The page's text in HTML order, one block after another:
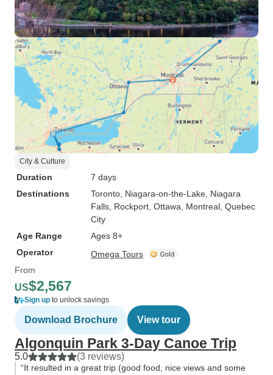
City & Culture
Duration
7 days
Destinations
Toronto , Niagara-on-the-Lake , Niagara
Falls , Rockport , Ottawa , Montreal , Quebec
City
Age Range
Ages 8+
Operator
Omega Tours
From
US$2,567
Sign up to unlock savings
Download Brochure View tour
Algonquin Park 3-Day Canoe Trip
5.0 (3 reviews)
“It resulted in a great trip (good food, nice views and some